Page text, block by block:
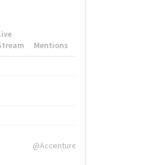
Mentions
@Accenture